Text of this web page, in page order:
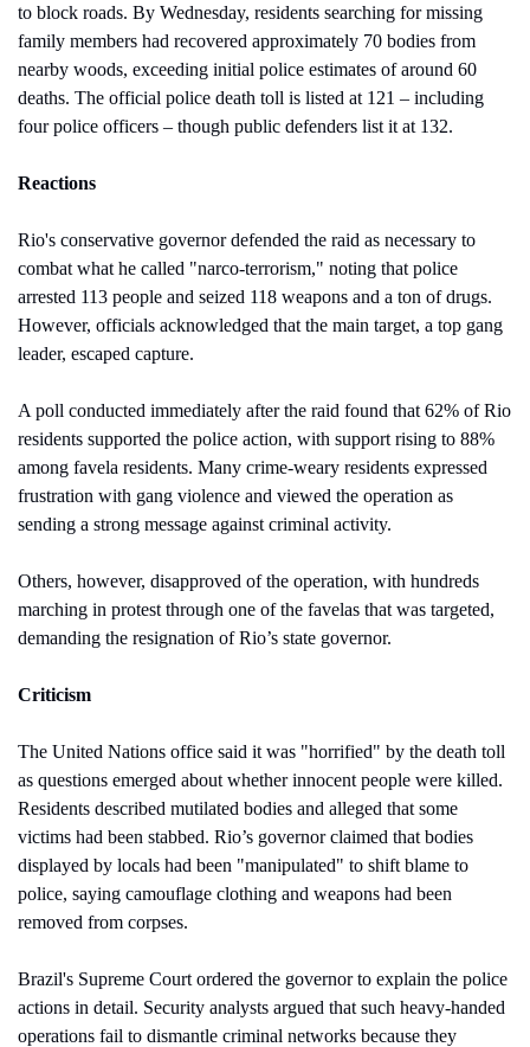
to block roads. By Wednesday, residents searching for missing
family members had recovered approximately 70 bodies from
nearby woods, exceeding initial police estimates of around 60
deaths. The official police death toll is listed at 121 – including
four police officers – though public defenders list it at 132.
Reactions
Rio's conservative governor defended the raid as necessary to
combat what he called "narco-terrorism," noting that police
arrested 113 people and seized 118 weapons and a ton of drugs.
However, officials acknowledged that the main target, a top gang
leader, escaped capture.
A poll conducted immediately after the raid found that 62% of Rio
residents supported the police action, with support rising to 88%
among favela residents. Many crime-weary residents expressed
frustration with gang violence and viewed the operation as
sending a strong message against criminal activity.
Others, however, disapproved of the operation, with hundreds
marching in protest through one of the favelas that was targeted,
demanding the resignation of Rio’s state governor.
Criticism
The United Nations office said it was "horrified" by the death toll
as questions emerged about whether innocent people were killed.
Residents described mutilated bodies and alleged that some
victims had been stabbed. Rio’s governor claimed that bodies
displayed by locals had been "manipulated" to shift blame to
police, saying camouflage clothing and weapons had been
removed from corpses.
Brazil's Supreme Court ordered the governor to explain the police
actions in detail. Security analysts argued that such heavy-handed
operations fail to dismantle criminal networks because they